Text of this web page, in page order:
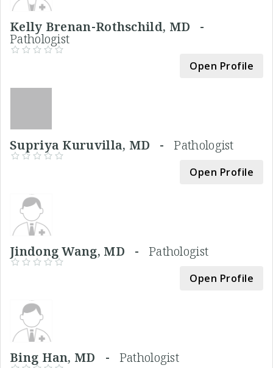
Kelly Brenan-Rothschild, MD -
Pathologist
Open Profile
Supriya Kuruvilla, MD -Pathologist
Open Profile
Jindong Wang, MD - Pathologist
Open Profile
Bing Han, MD - Pathologist